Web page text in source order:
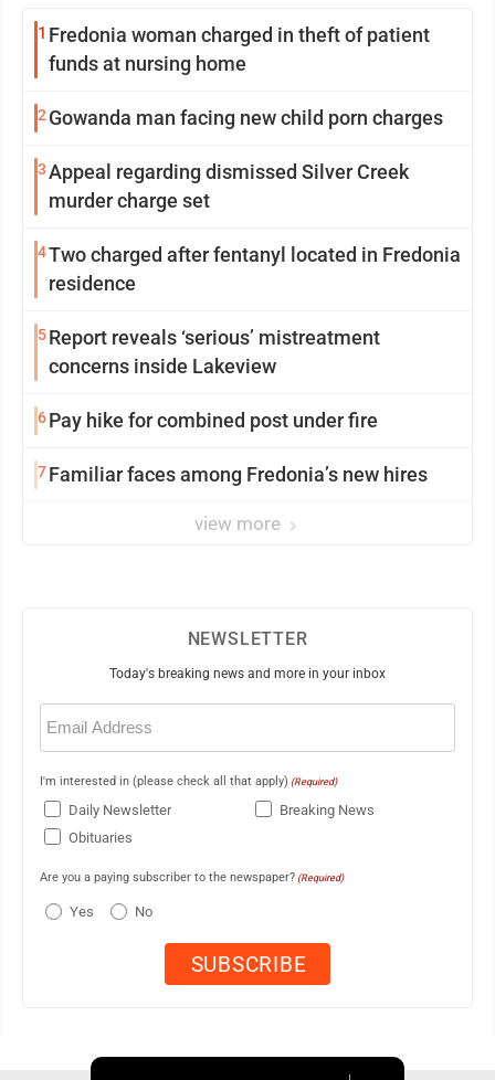
1 Fredonia woman charged in theft of patient
funds at nursing home
2 Gowanda man facing new child porn charges
3Appeal regarding dismissed Silver Creek
murder charge set
4Two charged after fentanyl located in Fredonia
residence
5Report reveals ‘serious’ mistreatment
concerns inside Lakeview
6Pay hike for combined post under fire
7Familiar faces among Fredonia’s new hires
view more
NEWSLETTER
Today's breaking news and more in your inbox
Email
(Required)
I'm interested in (please check all that apply) (Required)
Daily Newsletter
Breaking News
Obituaries
Are you a paying subscriber to the newspaper? (Required)
Yes No